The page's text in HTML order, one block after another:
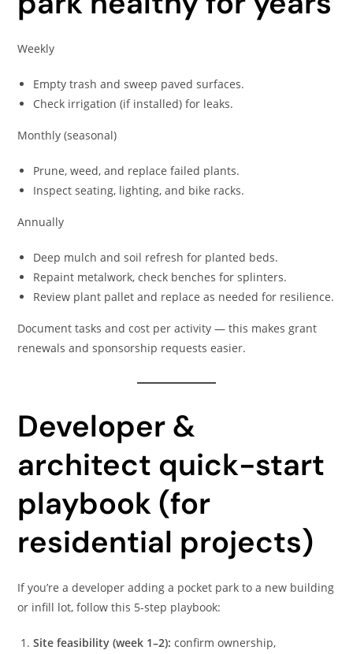
Weekly
Empty trash and sweep paved surfaces.
Check irrigation (if installed) for leaks.
Monthly (seasonal)
Prune, weed, and replace failed plants.
Inspect seating, lighting, and bike racks.
Annually
Deep mulch and soil refresh for planted beds.
Repaint metalwork, check benches for splinters.
Review plant pallet and replace as needed for resilience.
Document tasks and cost per activity — this makes grant
renewals and sponsorship requests easier.
Developer &
architect quick-start
playbook (for
residential projects)
If you’re a developer adding a pocket park to a new building
or infill lot, follow this 5-step playbook:
Site feasibility (week 1–2): confirm ownership,